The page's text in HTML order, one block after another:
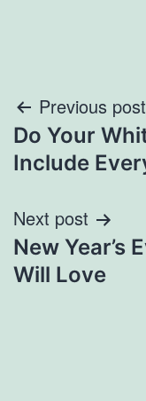
Post
Previous post
Do Your
Include
Next post
New Year’s
Will Love